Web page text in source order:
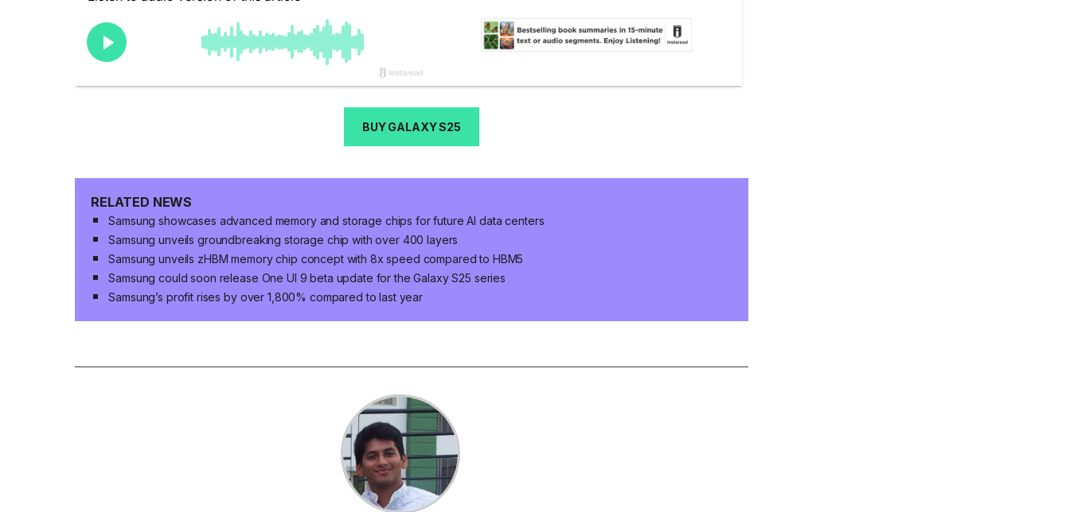
BUY GALAXY S25
RELATED NEWS
Samsung showcases advanced memory and storage chips for future AI data centers
Samsung unveils groundbreaking storage chip with over 400 layers
Samsung unveils zHBM memory chip concept with 8x speed compared to HBM5
Samsung could soon release One UI 9 beta update for the Galaxy S25 series
Samsung’s profit rises by over 1,800% compared to last year